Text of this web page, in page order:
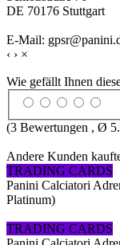
DE 70176 Stuttgart
E-Mail:
‹ › ×
Wie gefällt Ihnen
(3 Bewertungen , Ø
Andere Kunden
TRADING CARDS
Panini Calciatori
Platinum)
TRADING CARDS